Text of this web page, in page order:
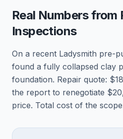
Real Numbers from
Inspections
On a recent Ladysmith pre-
found a fully collapsed clay
foundation. Repair quote:
the report to renegotiate
price. Total cost of the